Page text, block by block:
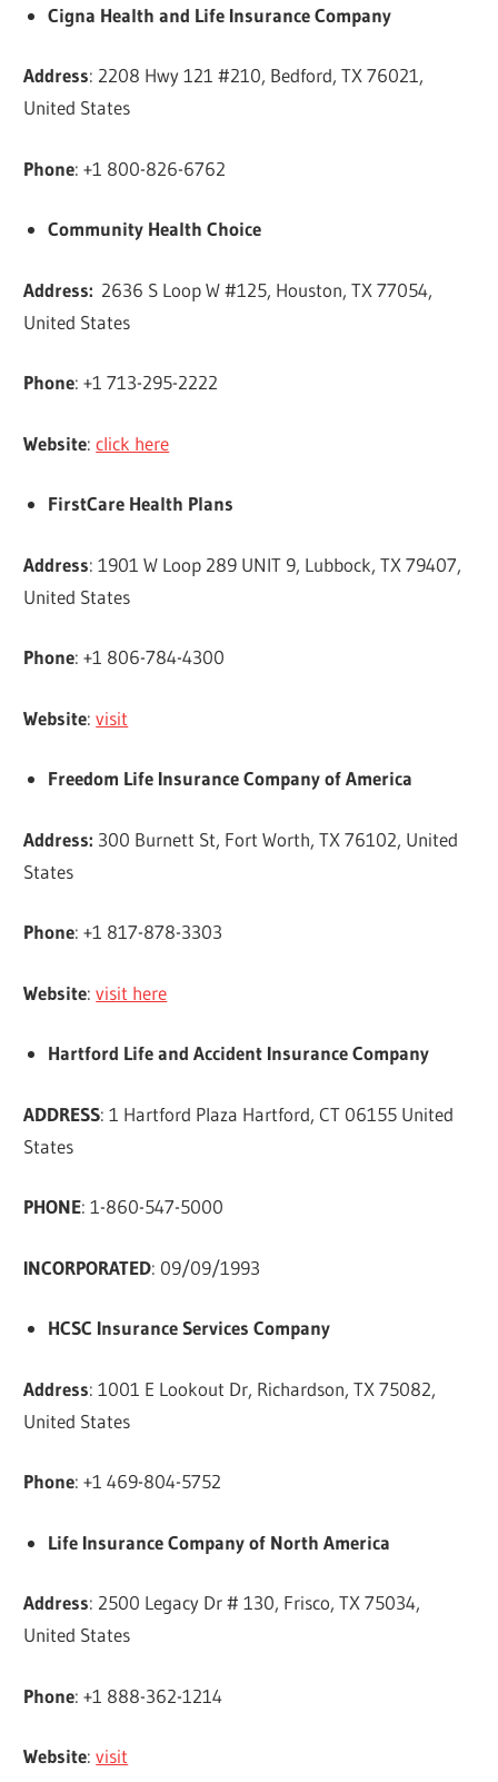
Cigna Health and Life Insurance Company
Address: 2208 Hwy 121 #210, Bedford, TX 76021,
United States
Phone: +1 800-826-6762
Community Health Choice
Address: 2636 S Loop W #125, Houston, TX 77054,
United States
Phone: +1 713-295-2222
Website:click here
FirstCare Health Plans
Address: 1901 W Loop 289 UNIT 9, Lubbock, TX 79407,
United States
Phone: +1 806-784-4300
Website:visit
Freedom Life Insurance Company of America
Address: 300 Burnett St, Fort Worth, TX 76102, United
States
Phone: +1 817-878-3303
Website:visit here
Hartford Life and Accident Insurance Company
ADDRESS: 1 Hartford Plaza Hartford, CT 06155 United
States
PHONE: 1-860-547-5000
INCORPORATED: 09/09/1993
HCSC Insurance Services Company
Address: 1001 E Lookout Dr, Richardson, TX 75082,
United States
Phone: +1 469-804-5752
Life Insurance Company of North America
Address: 2500 Legacy Dr # 130, Frisco, TX 75034,
United States
Phone: +1 888-362-1214
Website:visit